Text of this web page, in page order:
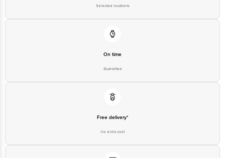
Selected locations
On time
Guarantee
Free delivery*
No extra cost